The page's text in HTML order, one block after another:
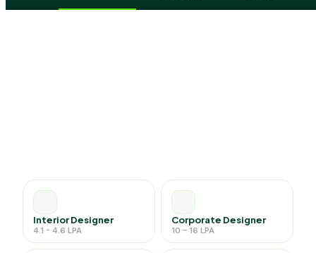
Interior Designer
4.1 - 4.6 LPA
Corporate Designer
10 – 16 LPA